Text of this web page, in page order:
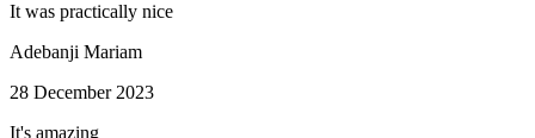
It was practically nice
Adebanji Mariam
28 December 2023
It's amazing